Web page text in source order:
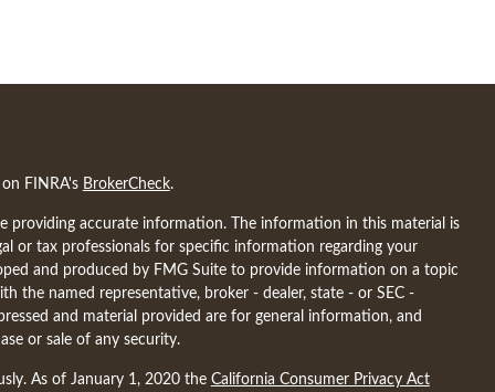
FINRA's BrokerCheck.
providing accurate information. The information in this material is
or tax professionals for specific information regarding your
and produced by FMG Suite to provide information on a topic
the named representative, broker - dealer, state - or SEC -
and material provided are for general information, and
or sale of any security.
As of January 1, 2020 the California Consumer Privacy Act